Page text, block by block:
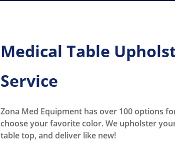
Medical Table
Service
Zona Med Equipment has over 100 options
choose your favorite color. We upholster
table top, and deliver like new!